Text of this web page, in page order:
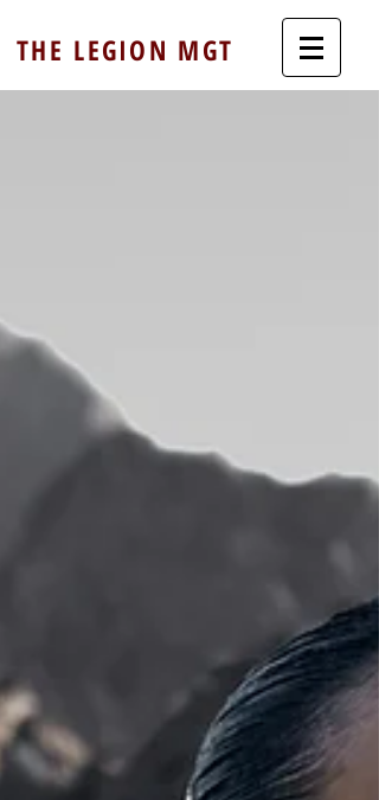
THE LEGION MGT